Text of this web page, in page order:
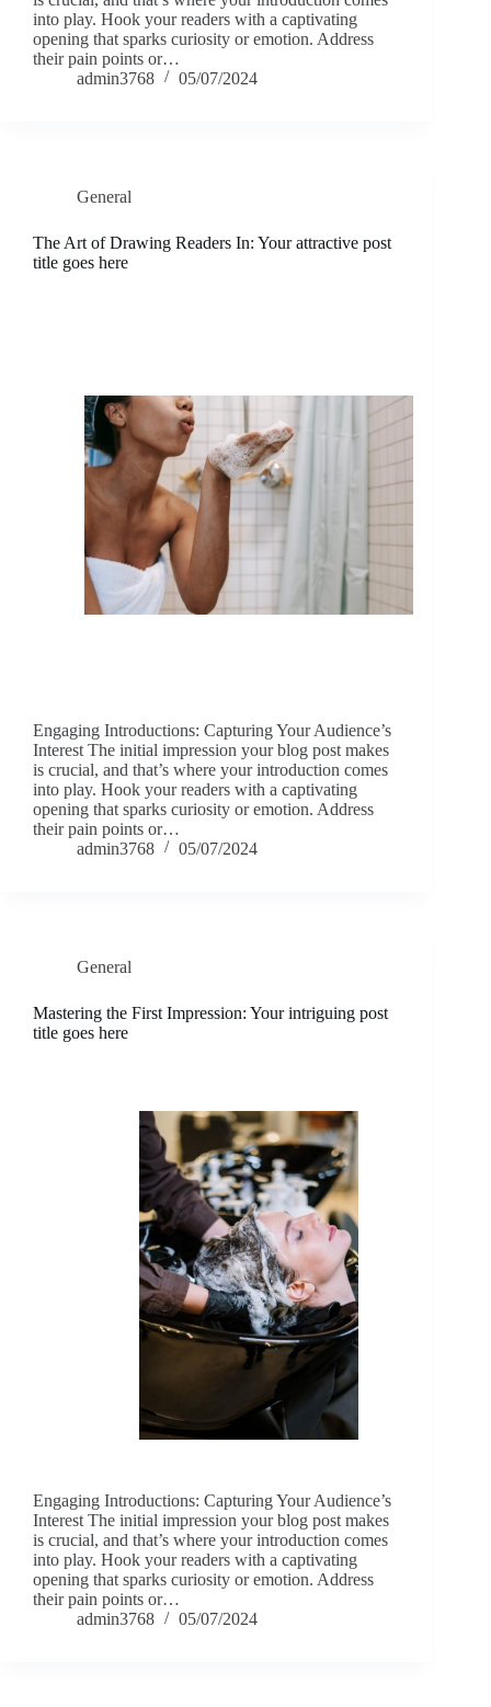
into play. Hook your readers with a captivating
opening that sparks curiosity or emotion. Address
their pain points or…
admin3768
05/07/2024
General
The Art of Drawing Readers In: Your attractive post
title goes here
Engaging Introductions: Capturing Your Audience’s
Interest The initial impression your blog post makes
is crucial, and that’s where your introduction comes
into play. Hook your readers with a captivating
opening that sparks curiosity or emotion. Address
their pain points or…
admin3768
05/07/2024
General
Mastering the First Impression: Your intriguing post
title goes here
Engaging Introductions: Capturing Your Audience’s
Interest The initial impression your blog post makes
is crucial, and that’s where your introduction comes
into play. Hook your readers with a captivating
opening that sparks curiosity or emotion. Address
their pain points or…
admin3768
05/07/2024